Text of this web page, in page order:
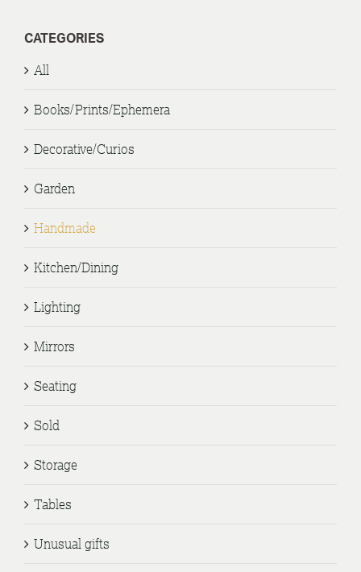
CATEGORIES
All
Books/Prints/Ephemera
Decorative/Curios
Garden
Handmade
Kitchen/Dining
Lighting
Mirrors
Seating
Sold
Storage
Tables
Unusual gifts